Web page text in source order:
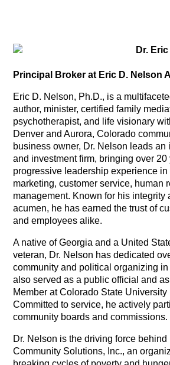
Dr.
Principal Broker at Eric D. Nelson
Eric D. Nelson, Ph.D., is a
author, minister, certified family
psychotherapist, and life visionary
Denver and Aurora, Colorado
business owner, Dr. Nelson leads
and investment firm, bringing over 20
progressive leadership experience
marketing, customer service, human
management. Known for his integrity
acumen, he has earned the trust of
and employees alike.
A native of Georgia and a United
veteran, Dr. Nelson has dedicated
community and political organizing
also served as a public official and
Member at Colorado State
Committed to service, he actively
community boards and commissions.
Dr. Nelson is the driving force
Community Solutions, Inc., an